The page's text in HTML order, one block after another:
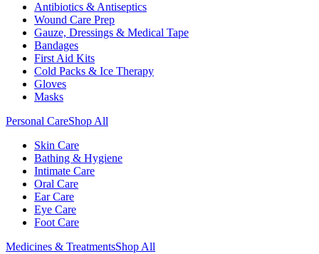
Antibiotics & Antiseptics
Wound Care Prep
Gauze, Dressings & Medical Tape
Bandages
First Aid Kits
Cold Packs & Ice Therapy
Gloves
Masks
Personal CareShop All
Skin Care
Bathing & Hygiene
Intimate Care
Oral Care
Ear Care
Eye Care
Foot Care
Medicines & TreatmentsShop All